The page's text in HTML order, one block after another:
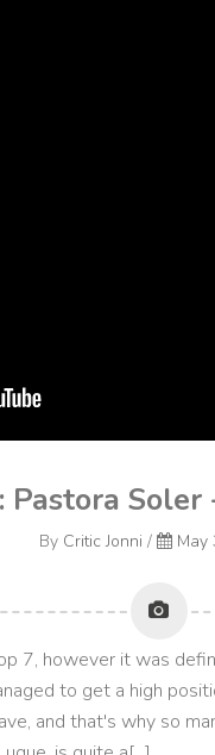
Pastora Soler
By Critic Jonni / May
7, however it was
to get a high
and that's why so